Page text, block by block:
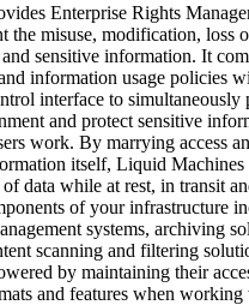
Enterprise Rights
the misuse, modification, loss
sensitive information. It
information usage policies
interface to simultaneously
and protect sensitive
work. By marrying access
itself, Liquid Machines
of data while at rest, in transit
of your infrastructure
systems, archiving
scanning and filtering
by maintaining their
and features when working